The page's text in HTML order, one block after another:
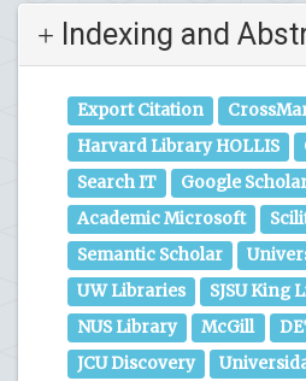
Indexing and
Export Citation
Harvard Library HOLLIS
Search IT
Google
Academic Microsoft
Semantic Scholar
UW Libraries
SJSU King
NUS Library
McGill
JCU Discovery